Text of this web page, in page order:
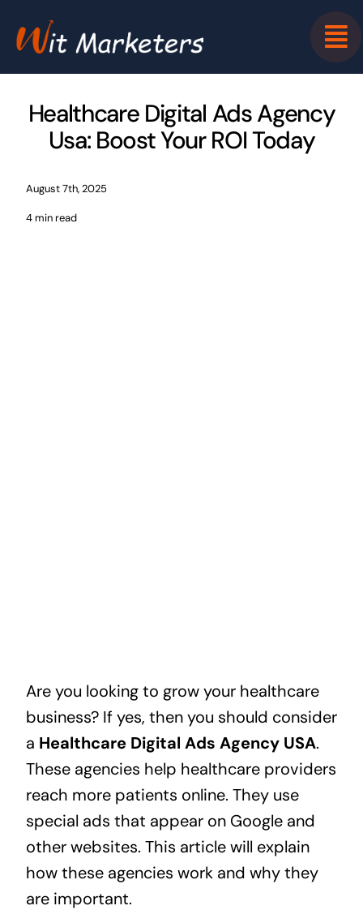
Healthcare Digital Ads Agency
Usa: Boost Your ROI Today
August 7th, 2025
4 min read
Are you looking to grow your healthcare
business? If yes, then you should consider
a Healthcare Digital Ads Agency USA.
These agencies help healthcare providers
reach more patients online. They use
special ads that appear on Google and
other websites. This article will explain
how these agencies work and why they
are important.